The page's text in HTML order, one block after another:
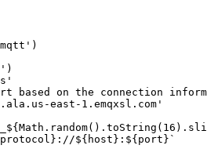
based on the connection
east-1.emqxsl.com'
${host}:${port}`